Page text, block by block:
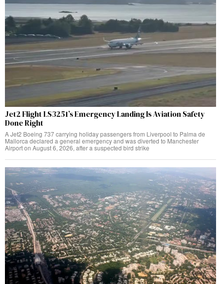
Jet2 Flight LS3251’s Emergency Landing Is Aviation Safety
Done Right
A Jet2 Boeing 737 carrying holiday passengers from Liverpool to Palma de
Mallorca declared a general emergency and was diverted to Manchester
Airport on August 6, 2026, after a suspected bird strike